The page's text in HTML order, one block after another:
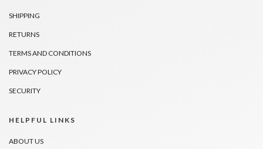
SHIPPING
RETURNS
TERMS AND CONDITIONS
PRIVACY POLICY
SECURITY
HELPFUL LINKS
ABOUT US